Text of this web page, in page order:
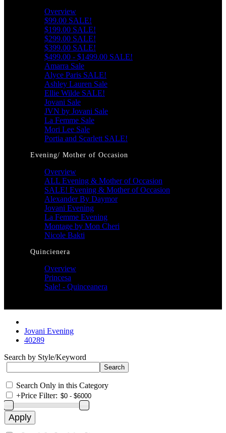
Overview
$99.00 SALE!
$199.00 SALE!
$299.00 SALE!
$399.00 SALE!
$499.00 - $1499.00 SALE!
Amarra Sale
Alyce Paris SALE!
Ashley Lauren Sale
Ellie Wilde SALE!
Jovani Sale
JVN by Jovani Sale
La Femme Sale
Mori Lee Sale
Portia and Scarlett SALE!
Evening/ Mother of Occasion
Overview
ALL Evening & Mother of Occasion
SALE! Evening & Mother of Occasion
Alexander By Daymor
Jovani Evening
La Femme Evening
Montage by Mon Cheri
Nicole Bakti
Quincienera
Overview
Princesa
Sale! - Quinceanera
Jovani Evening
40289
Search by Style/Keyword
Search Only in this Category
+Price Filter: